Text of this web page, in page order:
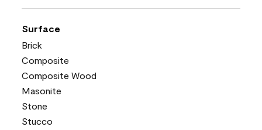
Surface
Brick
Composite
Composite Wood
Masonite
Stone
Stucco